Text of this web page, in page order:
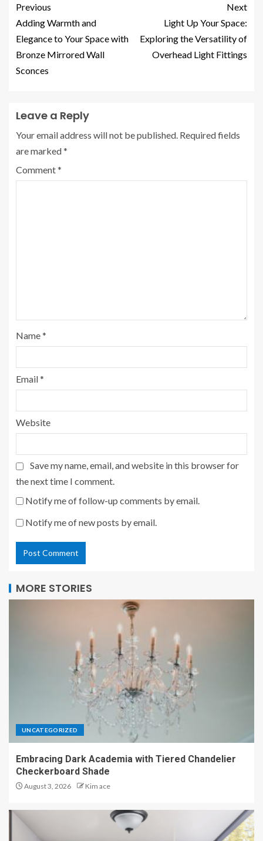
Previous
Adding Warmth and
Elegance to Your Space with
Bronze Mirrored Wall
Sconces
Next
Light Up Your Space:
Exploring the Versatility of
Overhead Light Fittings
Leave a Reply
Your email address will not be published. Required fields
are marked*
Comment*
Name*
Email*
Website
Save my name, email, and website in this browser for
the next time I comment.
Notify me of follow-up comments by email.
Notify me of new posts by email.
MORE STORIES
UNCATEGORIZED
Embracing Dark Academia with Tiered Chandelier
Checkerboard Shade
August 3, 2026 Kim ace